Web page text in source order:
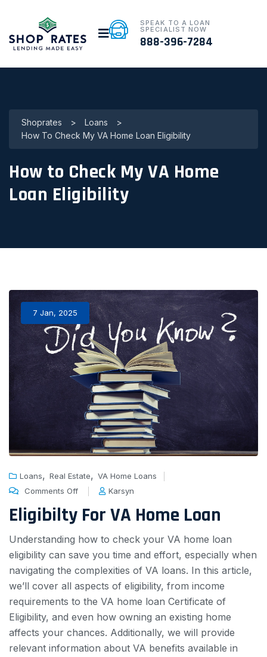
SPEAK TO A LOAN
SPECIALIST NOW
888-396-7284
Shoprates > Loans
>
How To Check My VA Home Loan Eligibility
How to Check My VA Home
Loan Eligibility
7 Jan, 2025
Loans, Real Estate, VA Home Loans
Comments Off
Karsyn
Eligibilty For VA Home Loan
Understanding how to check your VA home loan
eligibility can save you time and effort, especially when
navigating the complexities of VA loans. In this article,
we’ll cover all aspects of eligibility, from income
requirements to the VA home loan Certificate of
Eligibility, and even how owning an existing home
affects your chances. Additionally, we will provide
relevant information about VA benefits available in